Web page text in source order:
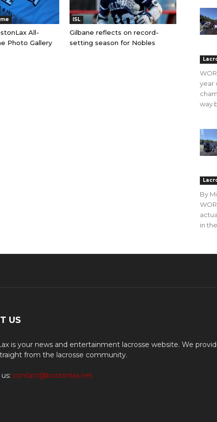
All-
Photo Gallery
ISL
Gilbane reflects on record-
setting season for Nobles
year
way
By
in the
US
is your news and entertainment lacrosse website. We
from the lacrosse community.
contact@bostonlax.net